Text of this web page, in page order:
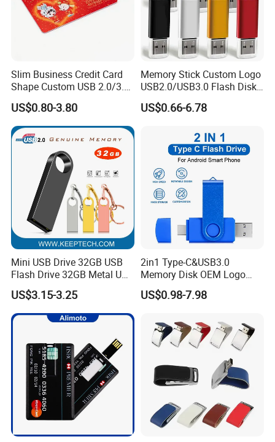
Slim Business Credit Card
Shape Custom USB 2.0/3.0
Flash Drive Pendrive 8GB
16GB 32GB 64GB
US$0.80-3.80
Memory Stick Custom Logo
USB2.0/USB3.0 Flash Disk
Pen Drive Promotion USB
US$0.66-6.78
Mini USB Drive 32GB USB
Flash Drive 32GB Metal USB
Drive Metal Pen Drive 32GB
Custom USB Drive OEM
USB Drive Se9 USB Drive
Free Logo Printing Genuine
US$3.15-3.25
2in1 Type-C&USB3.0
Memory Disk OEM Logo
Promotion/Business/Weddi
ng/Corporate Gift USB
US$0.98-7.98